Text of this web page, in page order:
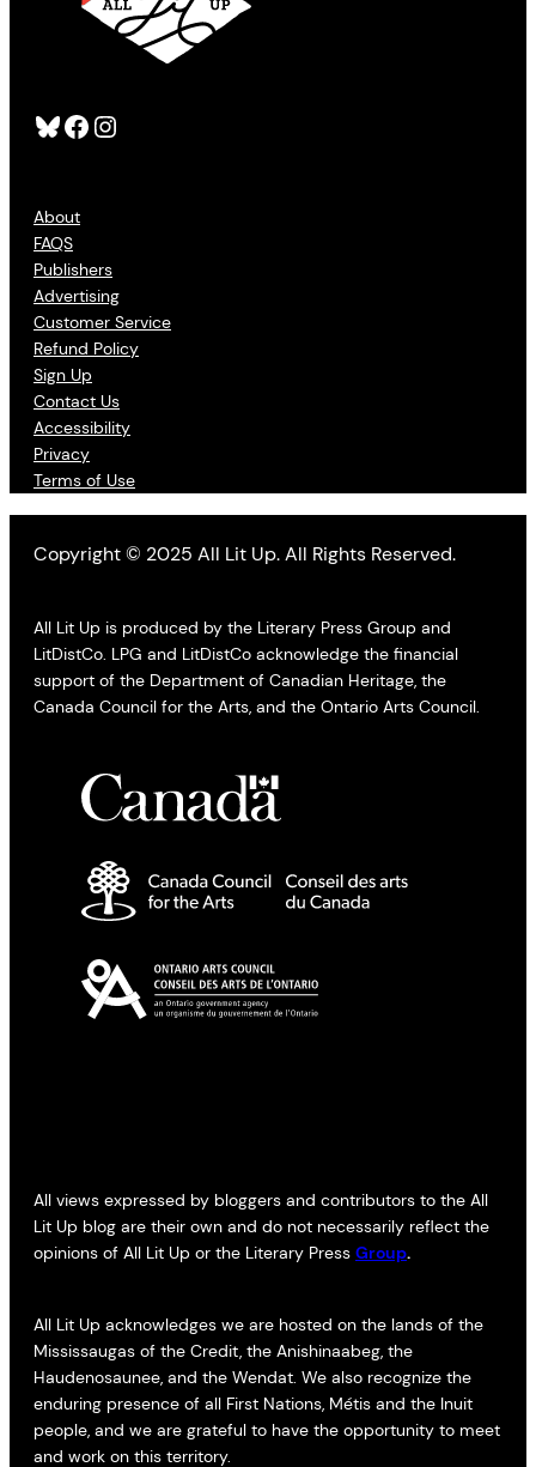
Bluesky Facebook Instagram
About
FAQS
Publishers
Advertising
Customer Service
Refund Policy
Sign Up
Contact Us
Accessibility
Privacy
Terms of Use
Copyright © 2025 All Lit Up. All Rights Reserved.
All Lit Up is produced by the Literary Press Group and
LitDistCo. LPG and LitDistCo acknowledge the financial
support of the Department of Canadian Heritage, the
Canada Council for the Arts, and the Ontario Arts Council.
All views expressed by bloggers and contributors to the All
Lit Up blog are their own and do not necessarily reflect the
opinions of All Lit Up or the Literary Press Group.
All Lit Up acknowledges we are hosted on the lands of the
Mississaugas of the Credit, the Anishinaabeg, the
Haudenosaunee, and the Wendat. We also recognize the
enduring presence of all First Nations, Métis and the Inuit
people, and we are grateful to have the opportunity to meet
and work on this territory.